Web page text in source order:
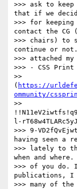
>>> ask to
that if we
>>> for
contact the CG
>>> chairs) to
continue or
>>> attached
>>> - CSS Print
>>
( https://
ommunity/
>>
l-
>>> 9-
having seen a
>>> lately to
when and where.
>>> of you do.
publications, I
>>> many of